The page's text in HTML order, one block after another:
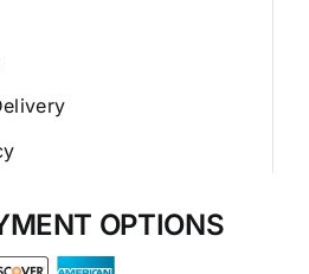
OPTIONS